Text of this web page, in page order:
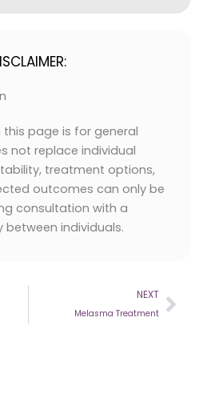
page is for general
not replace individual
treatment options,
outcomes can only be
consultation with a
between individuals.
NEXT
Melasma Treatment